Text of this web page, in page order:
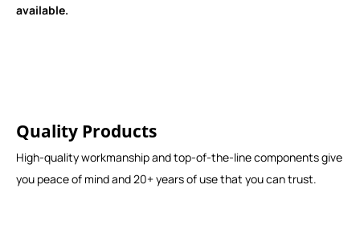
available.
Quality Products
High-quality workmanship and top-of-the-line components give
you peace of mind and 20+ years of use that you can trust.